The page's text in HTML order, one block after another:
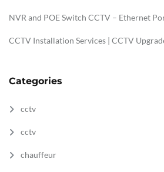
NVR and POE Switch CCTV – Ethernet
CCTV Installation Services | CCTV
Categories
cctv
cctv
chauffeur